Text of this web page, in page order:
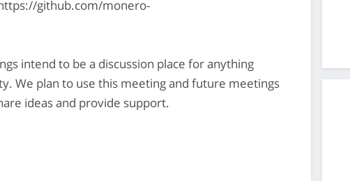
github.com/monero-
intend to be a discussion place for anything
We plan to use this meeting and future meetings
ideas and provide support.